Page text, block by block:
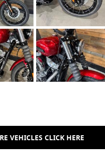
VEHICLES CLICK HERE